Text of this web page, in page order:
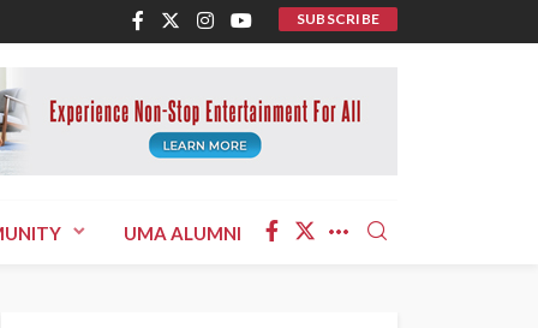
SUBSCRIBE
UMA ALUMNI